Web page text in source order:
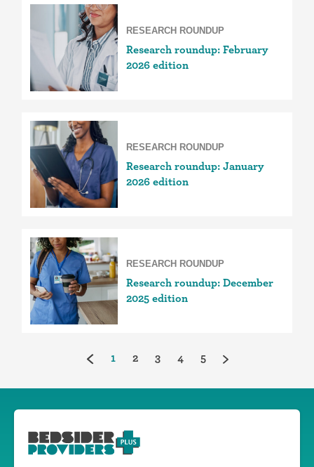
RESEARCH ROUNDUP
Research roundup: February
2026 edition
RESEARCH ROUNDUP
Research roundup: January
2026 edition
RESEARCH ROUNDUP
Research roundup: December
2025 edition
1(current)
2 3 4 5